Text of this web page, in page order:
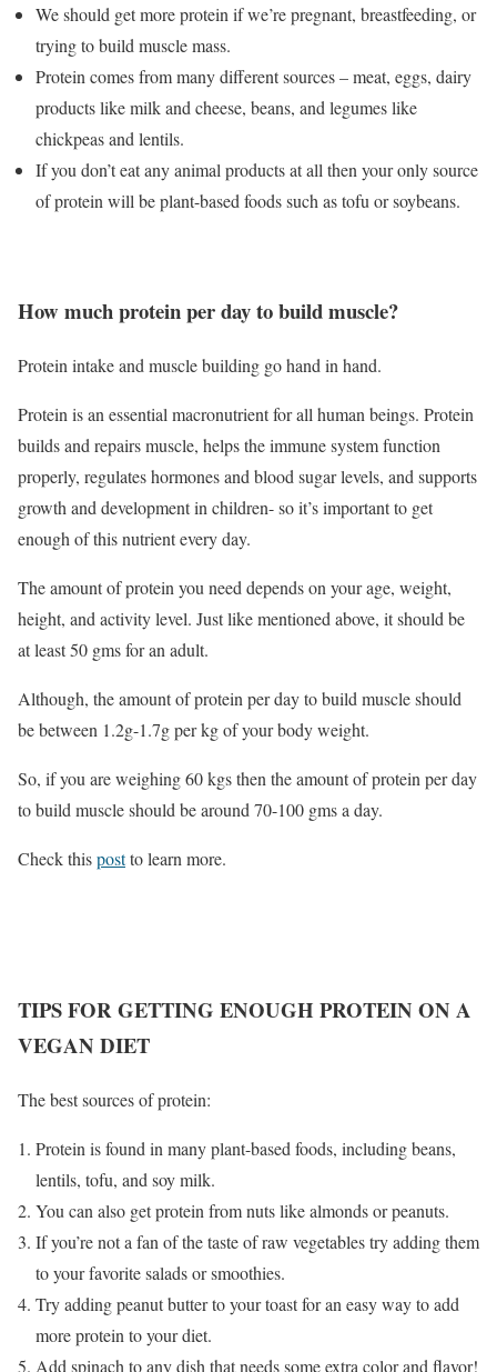
We should get more protein if we’re pregnant, breastfeeding, or
trying to build muscle mass.
Protein comes from many different sources – meat, eggs, dairy
products like milk and cheese, beans, and legumes like
chickpeas and lentils.
If you don’t eat any animal products at all then your only source
of protein will be plant-based foods such as tofu or soybeans.
How much protein per day to build muscle?
Protein intake and muscle building go hand in hand.
Protein is an essential macronutrient for all human beings. Protein
builds and repairs muscle, helps the immune system function
properly, regulates hormones and blood sugar levels, and supports
growth and development in children- so it’s important to get
enough of this nutrient every day.
The amount of protein you need depends on your age, weight,
height, and activity level. Just like mentioned above, it should be
at least 50 gms for an adult.
Although, the amount of protein per day to build muscle should
be between 1.2g-1.7g per kg of your body weight.
So, if you are weighing 60 kgs then the amount of protein per day
to build muscle should be around 70-100 gms a day.
Check thispostto learn more.
TIPS FOR GETTING ENOUGH PROTEIN ON A
VEGAN DIET
The best sources of protein:
Protein is found in many plant-based foods, including beans,
lentils, tofu, and soy milk.
You can also get protein from nuts like almonds or peanuts.
If you’re not a fan of the taste of raw vegetables try adding them
to your favorite salads or smoothies.
Try adding peanut butter to your toast for an easy way to add
more protein to your diet.
Add spinach to any dish that needs some extra color and flavor!